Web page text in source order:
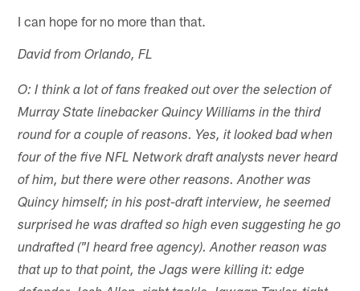
I can hope for no more than that.
David from Orlando, FL
O: I think a lot of fans freaked out over the selection of
Murray State linebacker Quincy Williams in the third
round for a couple of reasons. Yes, it looked bad when
four of the five NFL Network draft analysts never heard
of him, but there were other reasons. Another was
Quincy himself; in his post-draft interview, he seemed
surprised he was drafted so high even suggesting he go
undrafted ("I heard free agency). Another reason was
that up to that point, the Jags were killing it: edge